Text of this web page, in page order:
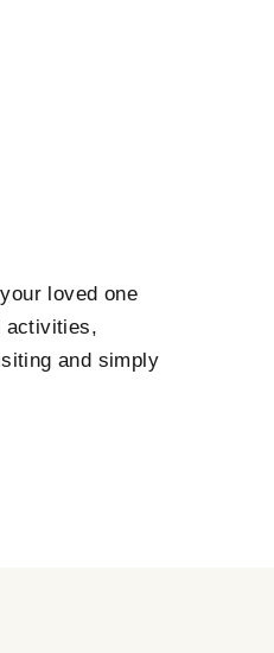
loved one
activities,
and simply